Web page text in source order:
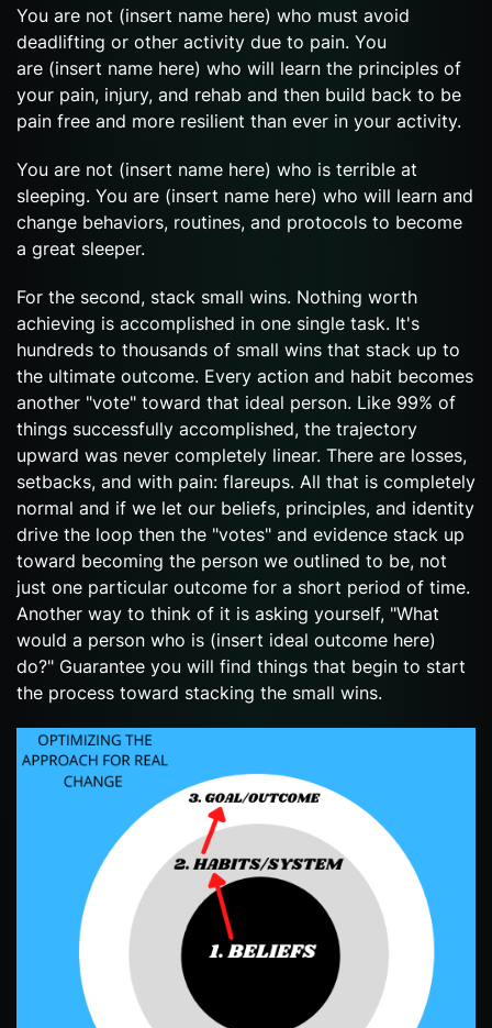
You are not (insert name here) who must avoid
deadlifting or other activity due to pain. You
are (insert name here) who will learn the principles of
your pain, injury, and rehab and then build back to be
pain free and more resilient than ever in your activity.
You are not (insert name here) who is terrible at
sleeping. You are (insert name here) who will learn and
change behaviors, routines, and protocols to become
a great sleeper.
For the second, stack small wins. Nothing worth
achieving is accomplished in one single task. It's
hundreds to thousands of small wins that stack up to
the ultimate outcome. Every action and habit becomes
another "vote" toward that ideal person. Like 99% of
things successfully accomplished, the trajectory
upward was never completely linear. There are losses,
setbacks, and with pain: flareups. All that is completely
normal and if we let our beliefs, principles, and identity
drive the loop then the "votes" and evidence stack up
toward becoming the person we outlined to be, not
just one particular outcome for a short period of time.
Another way to think of it is asking yourself, "What
would a person who is (insert ideal outcome here)
do?" Guarantee you will find things that begin to start
the process toward stacking the small wins.